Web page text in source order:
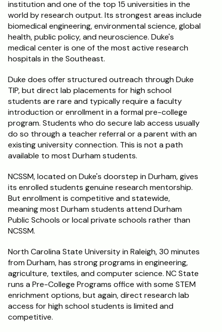
institution and one of the top 15 universities in the
world by research output. Its strongest areas include
biomedical engineering, environmental science, global
health, public policy, and neuroscience. Duke's
medical center is one of the most active research
hospitals in the Southeast.
Duke does offer structured outreach through Duke
TIP, but direct lab placements for high school
students are rare and typically require a faculty
introduction or enrollment in a formal pre-college
program. Students who do secure lab access usually
do so through a teacher referral or a parent with an
existing university connection. This is not a path
available to most Durham students.
NCSSM, located on Duke's doorstep in Durham, gives
its enrolled students genuine research mentorship.
But enrollment is competitive and statewide,
meaning most Durham students attend Durham
Public Schools or local private schools rather than
NCSSM.
North Carolina State University in Raleigh, 30 minutes
from Durham, has strong programs in engineering,
agriculture, textiles, and computer science. NC State
runs a Pre-College Programs office with some STEM
enrichment options, but again, direct research lab
access for high school students is limited and
competitive.